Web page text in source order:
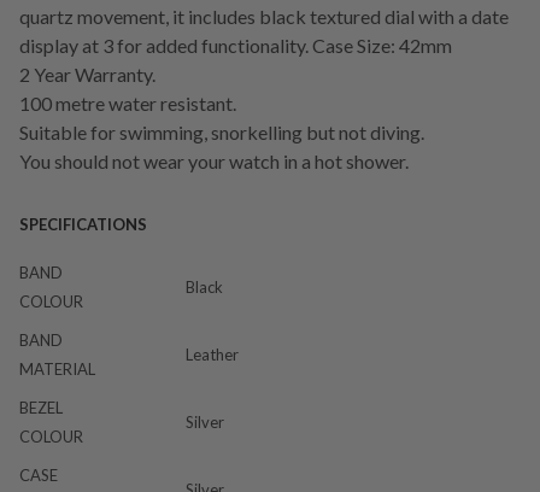
quartz movement, it includes black textured dial with a date
display at 3 for added functionality. Case Size: 42mm
2 Year Warranty.
100 metre water resistant.
Suitable for swimming, snorkelling but not diving.
You should not wear your watch in a hot shower.
SPECIFICATIONS
BAND
COLOUR
Black
BAND
MATERIAL
Leather
BEZEL
COLOUR
Silver
CASE